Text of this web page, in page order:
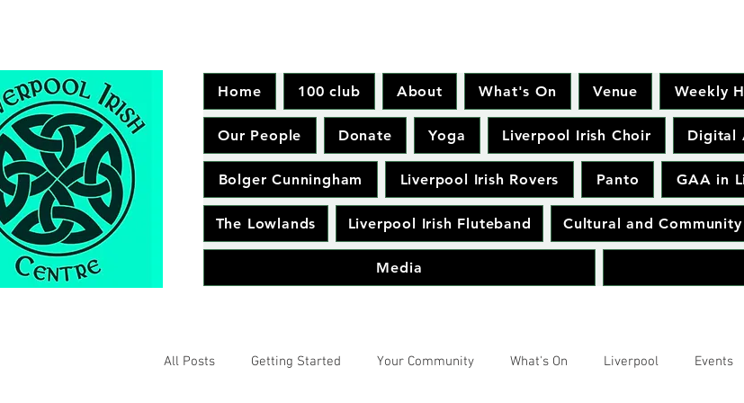
Home 100 club About What's On Venue Weekly
Our People Donate Yoga Liverpool Irish Choir Digital
Bolger Cunningham Liverpool Irish Rovers Panto GAA in
The Lowlands Liverpool Irish Fluteband Cultural and Community
Media
All Posts Getting Started Your Community What's On Liverpool Events